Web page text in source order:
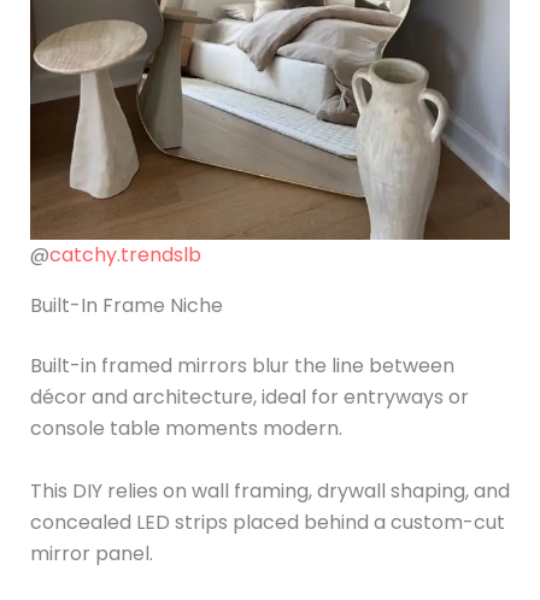
@catchy.trendslb
Built-In Frame Niche
Built-in framed mirrors blur the line between
décor and architecture, ideal for entryways or
console table moments modern.
This DIY relies on wall framing, drywall shaping, and
concealed LED strips placed behind a custom-cut
mirror panel.